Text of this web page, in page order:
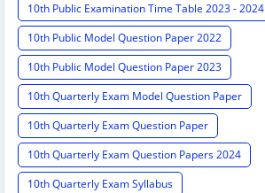
10th Public Examination Time Table 2023 - 2024
10th Public Model Question Paper 2022
10th Public Model Question Paper 2023
10th Quarterly Exam Model Question Paper
10th Quarterly Exam Question Paper
10th Quarterly Exam Question Papers 2024
10th Quarterly Exam Syllabus